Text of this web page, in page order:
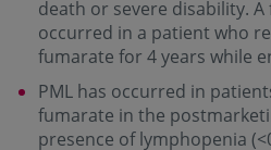
death or severe disability. A
occurred in a patient who
fumarate for 4 years while
PML has occurred in
fumarate in the
presence of lymphopenia